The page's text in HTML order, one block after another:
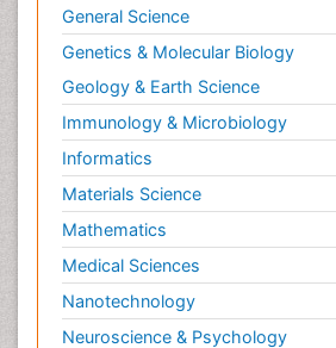
General Science
Genetics & Molecular Biology
Geology & Earth Science
Immunology & Microbiology
Informatics
Materials Science
Mathematics
Medical Sciences
Nanotechnology
Neuroscience & Psychology